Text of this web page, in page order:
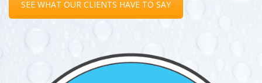
SEE WHAT OUR CLIENTS HAVE TO SAY